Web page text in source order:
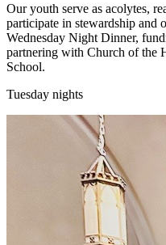
Our youth serve as acolytes,
participate in stewardship
Wednesday Night Dinner,
partnering with Church of the
School.
Tuesday nights